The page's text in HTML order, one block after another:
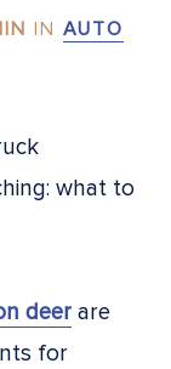
IN AUTO
what to
deer are
for